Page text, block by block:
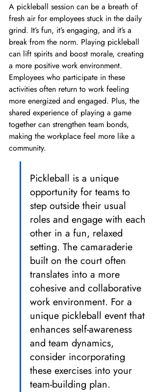
A pickleball session can be a breath of
fresh air for employees stuck in the daily
grind. It’s fun, it’s engaging, and it’s a
break from the norm. Playing pickleball
can lift spirits and boost morale, creating
a more positive work environment.
Employees who participate in these
activities often return to work feeling
more energized and engaged. Plus, the
shared experience of playing a game
together can strengthen team bonds,
making the workplace feel more like a
community.
Pickleball is a unique
opportunity for teams to
step outside their usual
roles and engage with each
other in a fun, relaxed
setting. The camaraderie
built on the court often
translates into a more
cohesive and collaborative
work environment. For a
unique pickleball event that
enhances self-awareness
and team dynamics,
consider incorporating
these exercises into your
team-building plan.